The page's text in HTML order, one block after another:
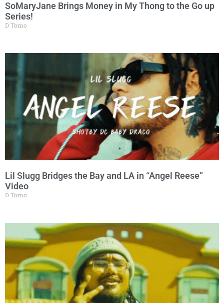
SoMaryJane Brings Money in My Thong to the Go up
Series!
D Tomo
Lil Slugg Bridges the Bay and LA in “Angel Reese”
Video
D Tomo